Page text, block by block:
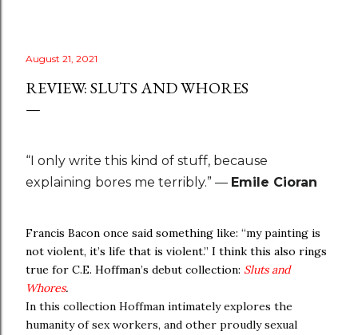
August 21, 2021
REVIEW: SLUTS AND WHORES
“I only write this kind of stuff, because
explaining bores me terribly.” — Emile Cioran
Francis Bacon once said something like: “my painting is
not violent, it’s life that is violent.” I think this also rings
true for C.E. Hoffman’s debut collection: Sluts and
Whores.
In this collection Hoffman intimately explores the
humanity of sex workers, and other proudly sexual